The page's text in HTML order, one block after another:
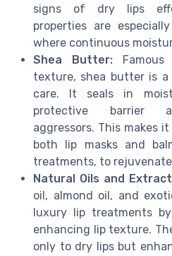
signs of dry lips
properties are
where continuous
Shea Butter:Famous
texture, shea butter is
care. It seals in
protective barrier
aggressors. This makes
both lip masks and
treatments, to rejuvenate
Natural Oils and
oil, almond oil, and
luxury lip treatments
enhancing lip texture.
only to dry lips but